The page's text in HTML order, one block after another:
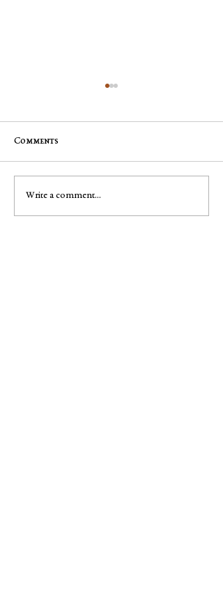
Jim "Storm" Dale Dobbs, Sr
Comments
Write a comment...